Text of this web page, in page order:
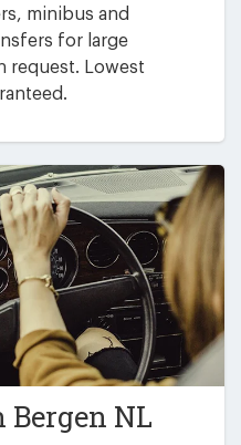
minibus and
for large
request. Lowest
Bergen NL